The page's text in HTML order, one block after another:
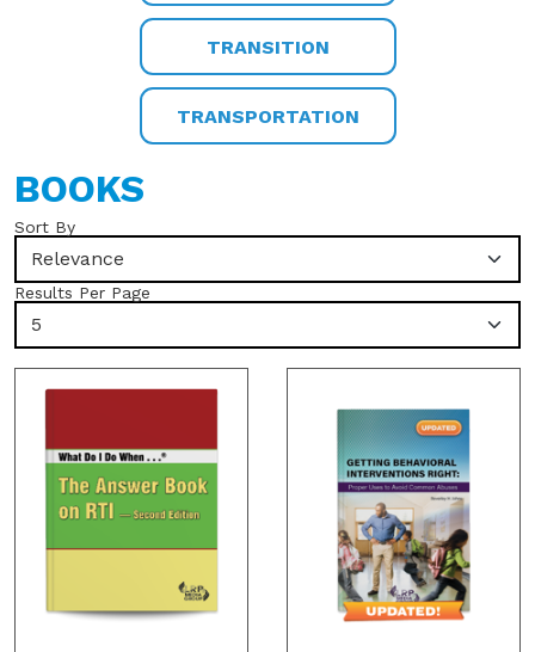
TRANSITION
TRANSPORTATION
BOOKS
Sort By
Relevance
Results Per Page
5